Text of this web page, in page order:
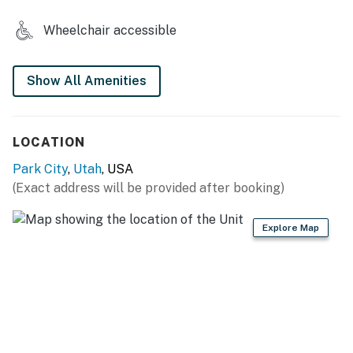
This condo is one of the best values in Deer Valley.
RESORT AMENITIES
-On-site restaurant
THINGS TO KNOW
Permit info: B-019374
You must be 21 years or older to rent this property.
Wheelchair accessible
Show All Amenities
LOCATION
Park City, Utah, USA
(Exact address will be provided after booking)
Explore Map